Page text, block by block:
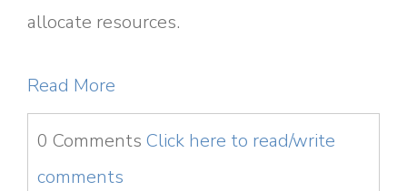
allocate resources.
Read More
0 Comments Click here to read/write
comments